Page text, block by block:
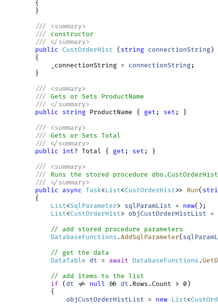
{
}
///
<summary>
///
constructor
///
</summary>
public CustOrderHist ( string connectionString)
{
_connectionString = connectionString;
}
///
<summary>
///
Gets or Sets ProductName
///
</summary>
public
string ProductName { get ; set ; }
///
<summary>
///
Gets or Sets Total
///
</summary>
public
int? Total { get ; set ; }
///
<summary>
///
Runs the stored procedure dbo.CustOrderHist
///
</summary>
public
async Task<List<CustOrderHist>> Run(
{
List<SqlParameter> sqlParamList = new();
List<CustOrderHist> objCustOrderHistList =
// add stored procedure parameters
DatabaseFunctions .AddSqlParameter(
// get the data
DataTable
dt = await DatabaseFunctions .
// add items to the list
if ( dt != null && dt .Rows.Count > 0)
{
objCustOrderHistList = new List<